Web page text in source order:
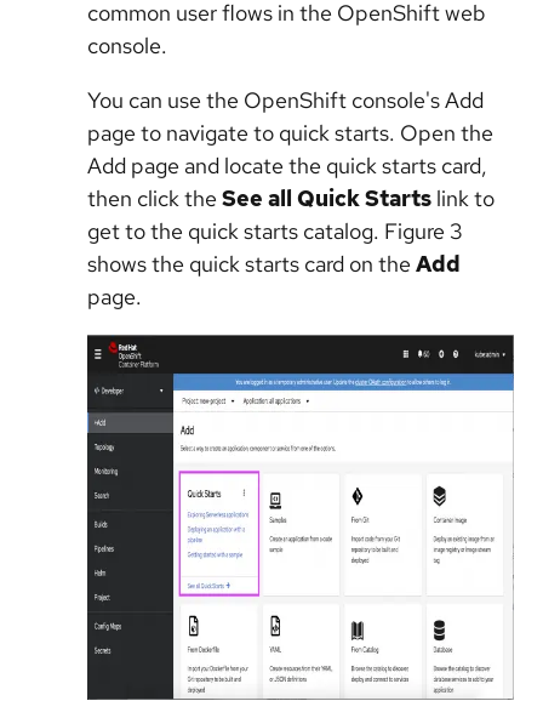
common user flows in the OpenShift web
console.
You can use the OpenShift console's Add
page to navigate to quick starts. Open the
Add page and locate the quick starts card,
then click the See all Quick Starts link to
get to the quick starts catalog. Figure 3
shows the quick starts card on the Add
page.